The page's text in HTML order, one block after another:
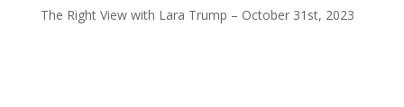
The Right View with Lara Trump – October 31st, 2023